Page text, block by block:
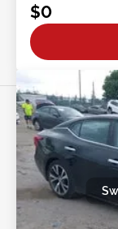
$0